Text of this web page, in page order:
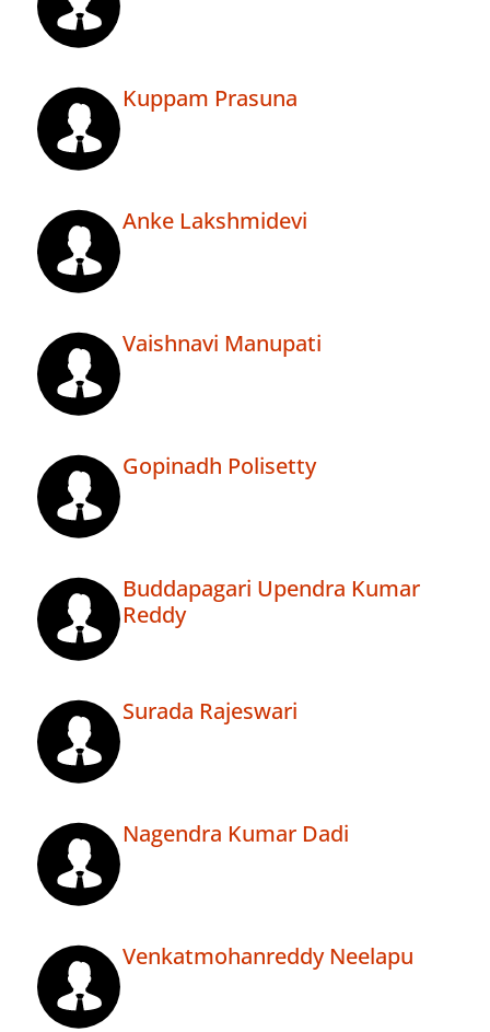
Kuppam Prasuna
Anke Lakshmidevi
Vaishnavi Manupati
Gopinadh Polisetty
Buddapagari Upendra Kumar
Reddy
Surada Rajeswari
Nagendra Kumar Dadi
Venkatmohanreddy Neelapu